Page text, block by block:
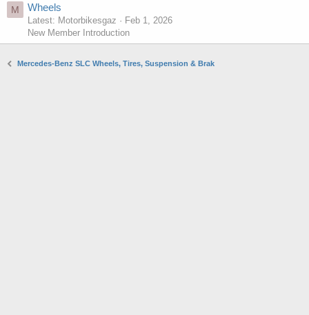
M Wheels
Latest: Motorbikesgaz
Feb 1, 2026
New Member Introduction
Mercedes-Benz SLC Wheels, Tires, Suspension & Brak